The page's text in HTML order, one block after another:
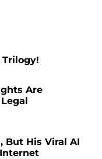
Trilogy!
Are
But His Viral AI